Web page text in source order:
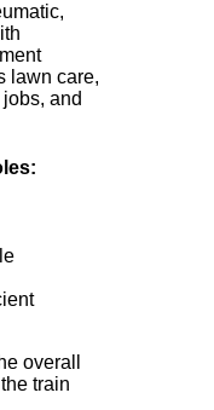
lawn care,
and
overall
train